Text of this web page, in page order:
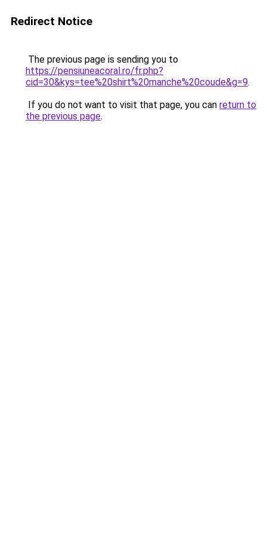
Redirect Notice
The previous page is sending you to
https://pensiuneacoral.ro/fr.php?
cid=30&kys=tee%20shirt%20manche%20coude&g=9.
If you do not want to visit that page, you can return to
the previous page.